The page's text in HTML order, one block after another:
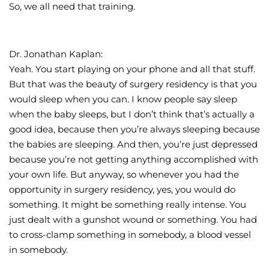
So, we all need that training.
Dr. Jonathan Kaplan:
Yeah. You start playing on your phone and all that stuff.
But that was the beauty of surgery residency is that you
would sleep when you can. I know people say sleep
when the baby sleeps, but I don’t think that’s actually a
good idea, because then you’re always sleeping because
the babies are sleeping. And then, you’re just depressed
because you’re not getting anything accomplished with
your own life. But anyway, so whenever you had the
opportunity in surgery residency, yes, you would do
something. It might be something really intense. You
just dealt with a gunshot wound or something. You had
to cross-clamp something in somebody, a blood vessel
in somebody.